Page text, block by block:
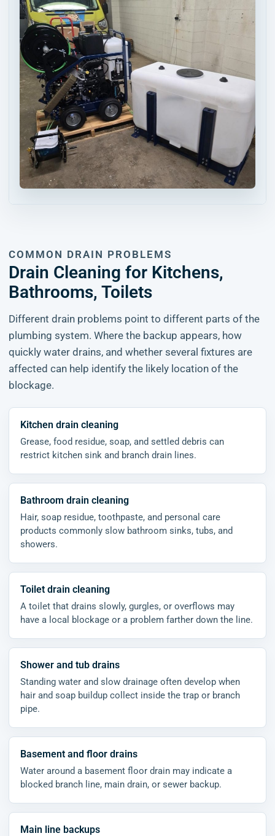
COMMON DRAIN PROBLEMS
Drain Cleaning for Kitchens,
Bathrooms, Toilets
Different drain problems point to different parts of the
plumbing system. Where the backup appears, how
quickly water drains, and whether several fixtures are
affected can help identify the likely location of the
blockage.
Kitchen drain cleaning
Grease, food residue, soap, and settled debris can
restrict kitchen sink and branch drain lines.
Bathroom drain cleaning
Hair, soap residue, toothpaste, and personal care
products commonly slow bathroom sinks, tubs, and
showers.
Toilet drain cleaning
A toilet that drains slowly, gurgles, or overflows may
have a local blockage or a problem farther down the line.
Shower and tub drains
Standing water and slow drainage often develop when
hair and soap buildup collect inside the trap or branch
pipe.
Basement and floor drains
Water around a basement floor drain may indicate a
blocked branch line, main drain, or sewer backup.
Main line backups